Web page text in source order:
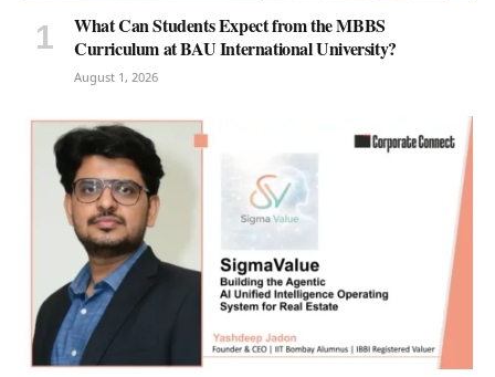
What Can Students Expect from the MBBS
Curriculum at BAU International University?
August 1, 2026